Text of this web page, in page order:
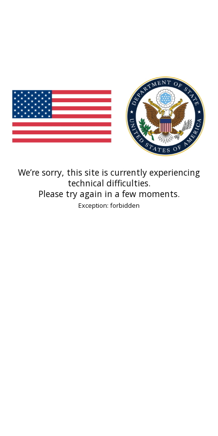
We’re sorry, this site is currently experiencing
technical difficulties.
Please try again in a few moments.
Exception: forbidden